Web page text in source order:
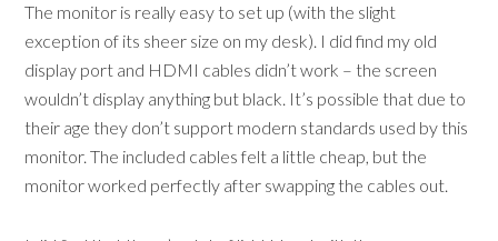
The monitor is really easy to set up (with the slight
exception of its sheer size on my desk). I did find my old
display port and HDMI cables didn’t work – the screen
wouldn’t display anything but black. It’s possible that due to
their age they don’t support modern standards used by this
monitor. The included cables felt a little cheap, but the
monitor worked perfectly after swapping the cables out.